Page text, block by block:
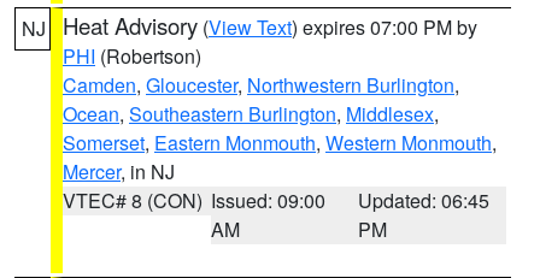
NJ Heat Advisory (View Text) expires 07:00 PM by
PHI (Robertson)
Camden, Gloucester, Northwestern Burlington,
Ocean, Southeastern Burlington, Middlesex,
Somerset, Eastern Monmouth, Western Monmouth,
Mercer, in NJ
VTEC# 8 (CON) Issued: 09:00
AM
Updated: 06:45
PM